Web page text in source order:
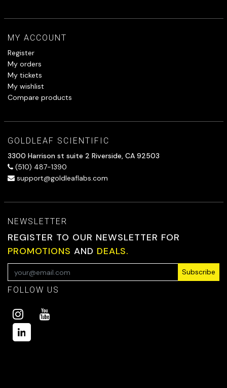
MY ACCOUNT
Register
My orders
My tickets
My wishlist
Compare products
GOLDLEAF SCIENTIFIC
3300 Harrison st suite 2 Riverside, CA 92503
(510) 487-1390
support@goldleaflabs.com
NEWSLETTER
REGISTER TO OUR NEWSLETTER FOR
PROMOTIONS AND DEALS.
Subscribe
FOLLOW US